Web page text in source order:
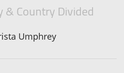
& Country Divided
Umphrey